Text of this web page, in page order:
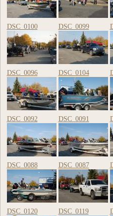
DSC_0100 DSC_0099
DSC_0096 DSC_0104
DSC_0092 DSC_0091
DSC_0088 DSC_0087
DSC_0120 DSC_0119